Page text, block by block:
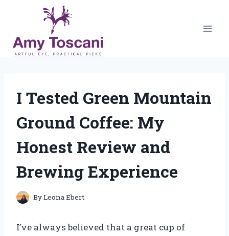
content
I Tested Green Mountain
Ground Coffee: My
Honest Review and
Brewing Experience
ByLeona Ebert
I’ve always believed that a great cup of